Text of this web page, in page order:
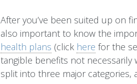
After you’ve been suited up on
also important to know the
health plans (click here for the
tangible benefits not necessarily
split into three major categories,